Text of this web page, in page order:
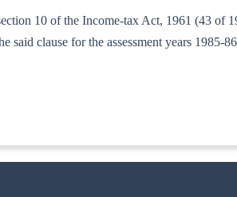
10 of the Income-tax Act, 1961 (43 of
said clause for the assessment years 1985-